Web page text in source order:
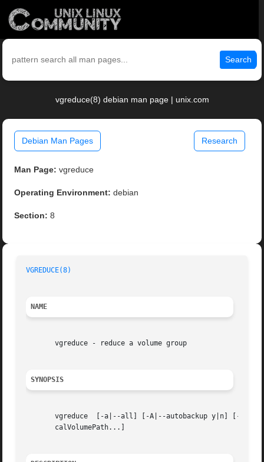
Search
vgreduce(8) debian man page | unix.com
Debian Man Pages Research
Man Page: vgreduce
Operating Environment: debian
Section: 8
VGREDUCE(8)
NAME
       vgreduce - reduce a volume group
SYNOPSIS
vgreduce  [-a|--all] [-A|--autobackup y|n] [-d|--
       calVolumePath...]